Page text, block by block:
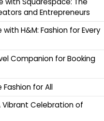
and Entrepreneurs
H&M: Fashion for Every
Companion for Booking
Fashion for All
Vibrant Celebration of